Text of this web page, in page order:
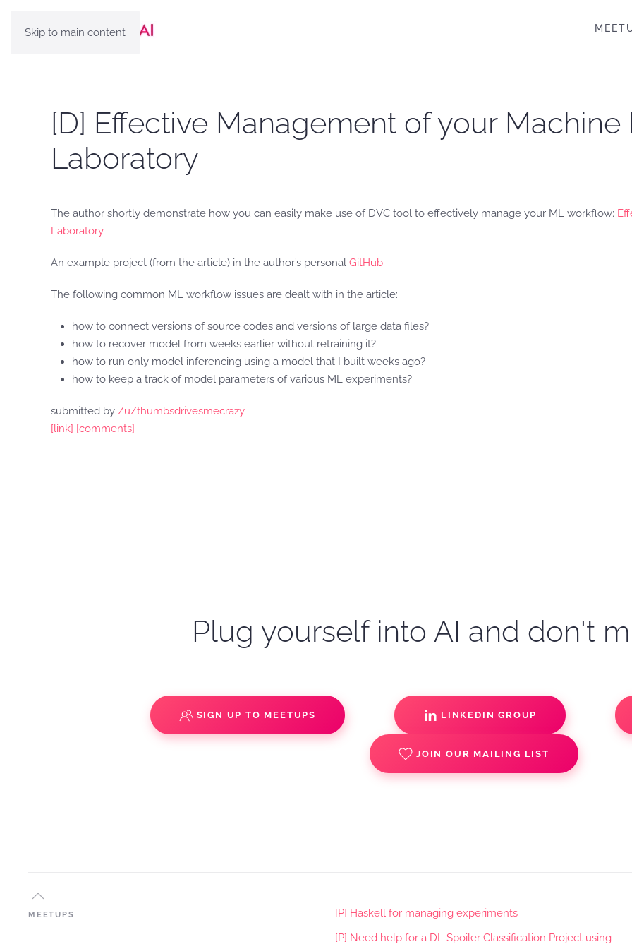
Skip to main content
[D] Effective Management of your Machine
Laboratory
The author shortly demonstrate how you can easily make use of DVC tool to effectively manage your ML workflow:
Laboratory
An example project (from the article) in the author’s personal GitHub
The following common ML workflow issues are dealt with in the article:
how to connect versions of source codes and versions of large data files?
how to recover model from weeks earlier without retraining it?
how to run only model inferencing using a model that I built weeks ago?
how to keep a track of model parameters of various ML experiments?
submitted by /u/thumbsdrivesmecrazy
[link] [comments]
Plug yourself into AI and don't
SIGN UP TO MEETUPS LINKEDIN GROUP
JOIN OUR MAILING LIST
MEETUPS
[P] Haskell for managing experiments
[P] Need help for a DL Spoiler Classification Project using